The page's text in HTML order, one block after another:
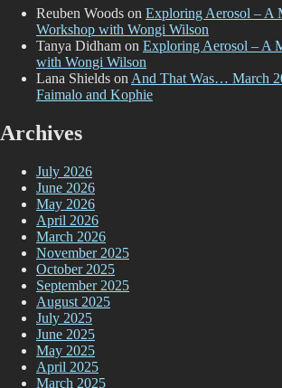
Reuben Woods on Exploring Aerosol – A
Workshop with Wongi Wilson
Tanya Didham on Exploring Aerosol – A
with Wongi Wilson
Lana Shields on And That Was… March
Faimalo and Kophie
Archives
July 2026
June 2026
May 2026
April 2026
March 2026
November 2025
October 2025
September 2025
August 2025
July 2025
June 2025
May 2025
April 2025
March 2025